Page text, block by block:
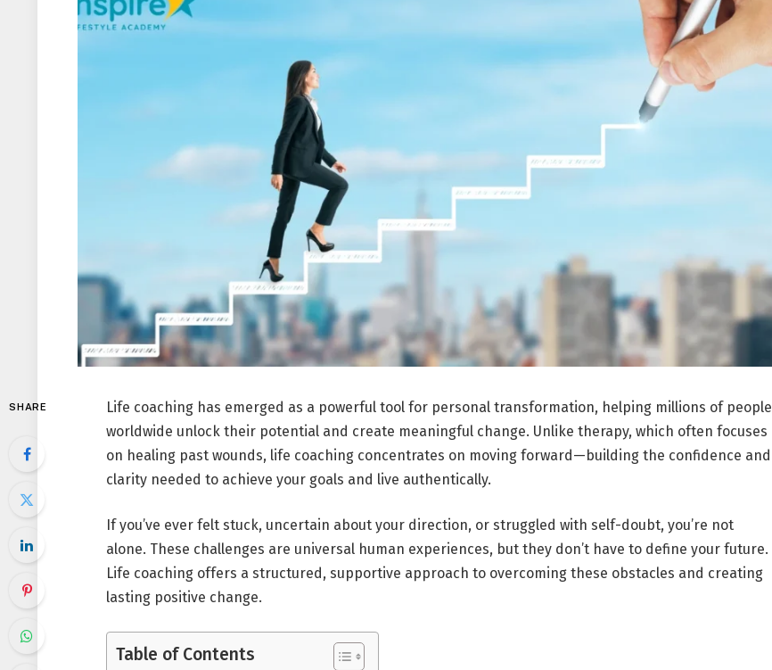
SHARE
Life coaching has emerged as a powerful tool for personal transformation, helping millions of people
worldwide unlock their potential and create meaningful change. Unlike therapy, which often focuses
on healing past wounds, life coaching concentrates on moving forward—building the confidence and
clarity needed to achieve your goals and live authentically.
If you’ve ever felt stuck, uncertain about your direction, or struggled with self-doubt, you’re not
alone. These challenges are universal human experiences, but they don’t have to define your future.
Life coaching offers a structured, supportive approach to overcoming these obstacles and creating
lasting positive change.
Table of Contents